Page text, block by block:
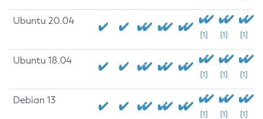
Ubuntu 20.04
[1] [1] [1]
Ubuntu 18.04
[1] [1] [1]
Debian 13
[1] [1] [1]